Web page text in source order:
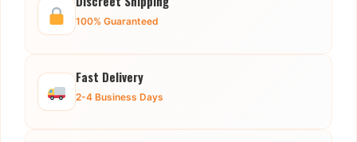
100% Guaranteed
Fast Delivery
2-4 Business Days